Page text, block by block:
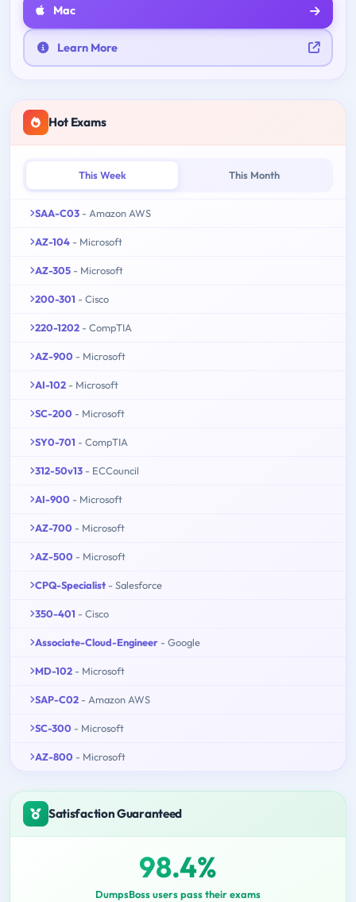
Mac
Learn More
Hot Exams
This Week This Month
SAA-C03 - Amazon AWS
AZ-104 - Microsoft
AZ-305 - Microsoft
200-301 - Cisco
220-1202 - CompTIA
AZ-900 - Microsoft
AI-102 - Microsoft
SC-200 - Microsoft
SY0-701 - CompTIA
312-50v13 - ECCouncil
AI-900 - Microsoft
AZ-700 - Microsoft
AZ-500 - Microsoft
CPQ-Specialist - Salesforce
350-401 - Cisco
Associate-Cloud-Engineer - Google
MD-102 - Microsoft
SAP-C02 - Amazon AWS
SC-300 - Microsoft
AZ-800 - Microsoft
Satisfaction Guaranteed
98.4%
DumpsBoss users pass their exams